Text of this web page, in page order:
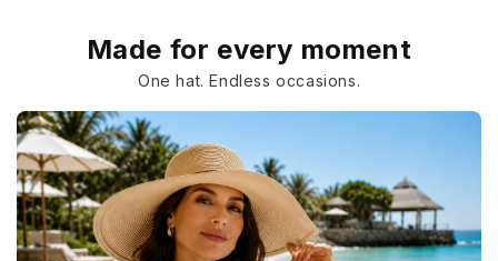
Made for every moment
One hat. Endless occasions.